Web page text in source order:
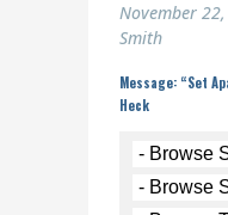
November
Smith
Message: “Set
Heck